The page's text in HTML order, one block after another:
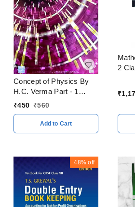
Concept of Physics By
H.C. Verma Part - 1
CBSE Examination 2023
- 24
₹450 ₹560
Add to Cart
2
₹
48% off